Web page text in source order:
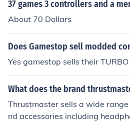
37 games 3 controllers and a
About 70 Dollars
Does Gamestop sell modded
Yes gamestop sells their
What does the brand
Thrustmaster sells a wide
nd accessories including